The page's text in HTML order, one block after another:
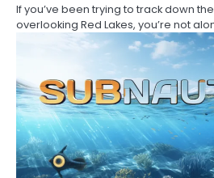
If you’ve been trying to track down
overlooking Red Lakes, you’re not